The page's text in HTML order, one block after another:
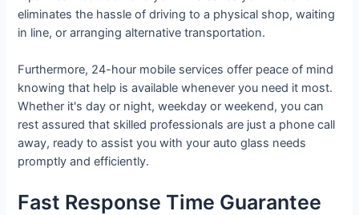
eliminates the hassle of driving to a physical shop, waiting
in line, or arranging alternative transportation.
Furthermore, 24-hour mobile services offer peace of mind
knowing that help is available whenever you need it most.
Whether it's day or night, weekday or weekend, you can
rest assured that skilled professionals are just a phone call
away, ready to assist you with your auto glass needs
promptly and efficiently.
Fast Response Time Guarantee